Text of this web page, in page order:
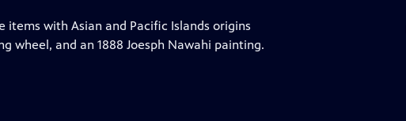
items with Asian and Pacific Islands origins
wheel, and an 1888 Joesph Nawahi painting.